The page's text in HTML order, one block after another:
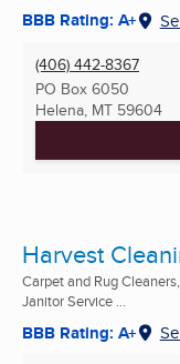
BBB Rating: A+
(406) 442-8367
PO Box 6050
Helena, MT 59604
Harvest
Carpet and Rug
Janitor Service ...
BBB Rating: A+